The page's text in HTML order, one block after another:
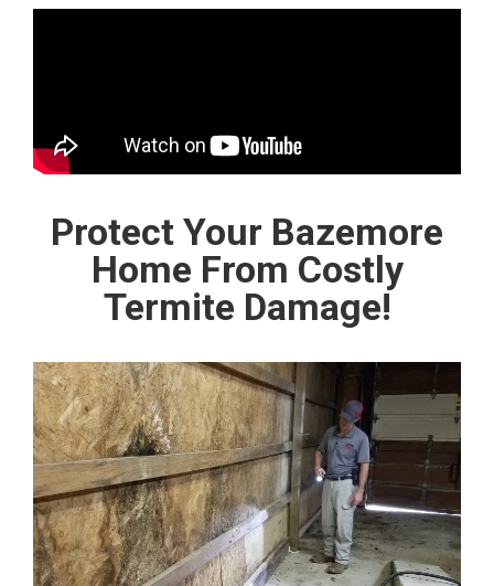
Protect Your Bazemore
Home From Costly
Termite Damage!